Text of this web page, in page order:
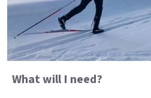
What will I need?